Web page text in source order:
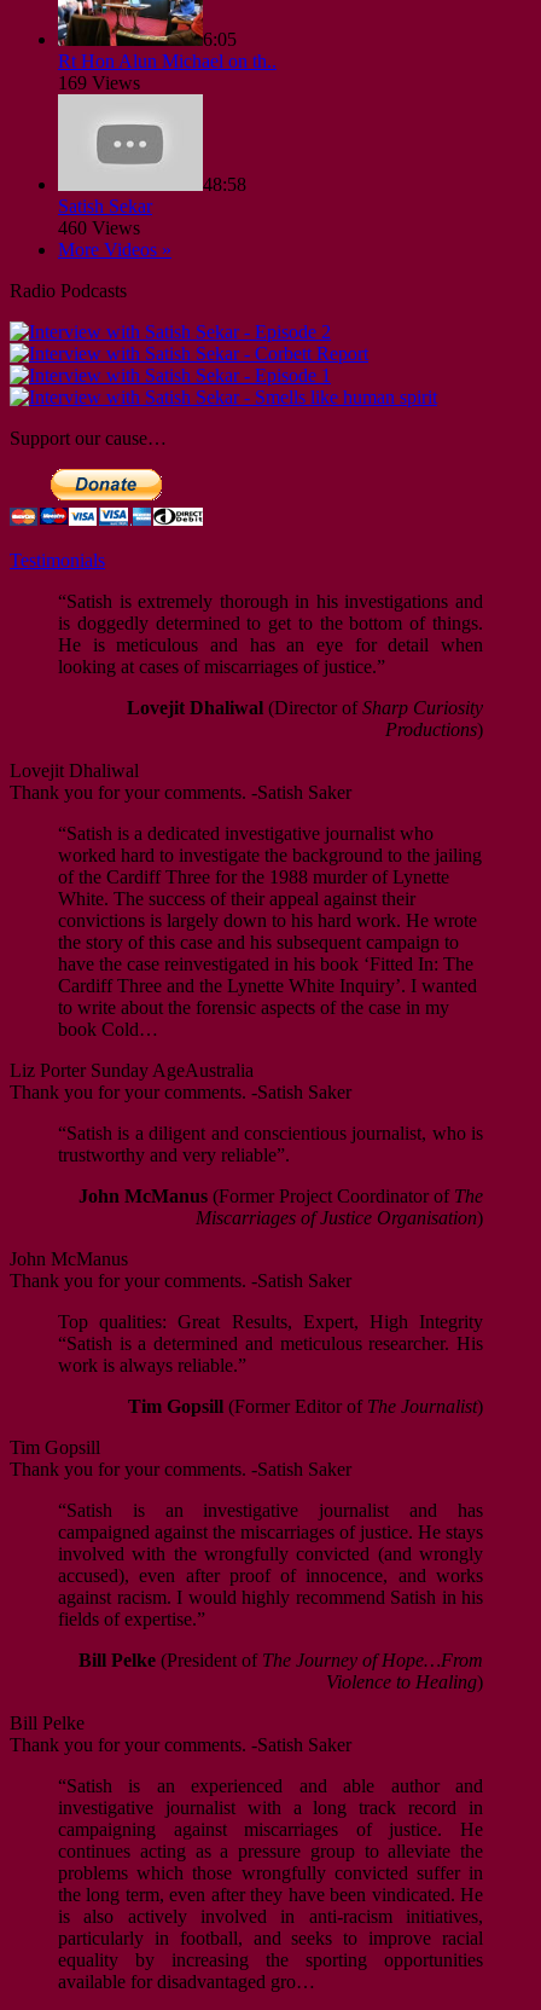
6:05
Rt Hon Alun Michael on th..
169 Views
48:58
Satish Sekar
460 Views
More Videos »
Radio Podcasts
Support our cause…
Testimonials
“Satish is extremely thorough in his investigations and
is doggedly determined to get to the bottom of things.
He is meticulous and has an eye for detail when
looking at cases of miscarriages of justice.”
Lovejit Dhaliwal (Director ofSharp Curiosity
Productions)
Lovejit Dhaliwal
Thank you for your comments. -Satish Saker
“Satish is a dedicated investigative journalist who
worked hard to investigate the background to the jailing
of the Cardiff Three for the 1988 murder of Lynette
White. The success of their appeal against their
convictions is largely down to his hard work. He wrote
the story of this case and his subsequent campaign to
have the case reinvestigated in his book ‘Fitted In: The
Cardiff Three and the Lynette White Inquiry’. I wanted
to write about the forensic aspects of the case in my
book Cold…
Liz Porter Sunday AgeAustralia
Thank you for your comments. -Satish Saker
“Satish is a diligent and conscientious journalist, who is
trustworthy and very reliable”.
John McManus (Former Project Coordinator of The
Miscarriages of Justice Organisation)
John McManus
Thank you for your comments. -Satish Saker
Top qualities: Great Results, Expert, High Integrity
“Satish is a determined and meticulous researcher. His
work is always reliable.”
Tim Gopsill (Former Editor of The Journalist)
Tim Gopsill
Thank you for your comments. -Satish Saker
“Satish is an investigative journalist and has
campaigned against the miscarriages of justice. He stays
involved with the wrongfully convicted (and wrongly
accused), even after proof of innocence, and works
against racism. I would highly recommend Satish in his
fields of expertise.”
Bill Pelke (President of The Journey of Hope…From
Violence to Healing)
Bill Pelke
Thank you for your comments. -Satish Saker
“Satish is an experienced and able author and
investigative journalist with a long track record in
campaigning against miscarriages of justice. He
continues acting as a pressure group to alleviate the
problems which those wrongfully convicted suffer in
the long term, even after they have been vindicated. He
is also actively involved in anti-racism initiatives,
particularly in football, and seeks to improve racial
equality by increasing the sporting opportunities
available for disadvantaged gro…